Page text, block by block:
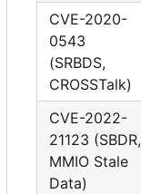
CVE-2020-
0543
(SRBDS,
CROSSTalk)
CVE-2022-
21123 (SBDR,
MMIO Stale
Data)